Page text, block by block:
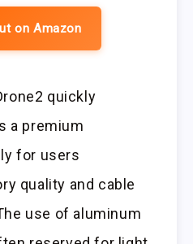
on Amazon
quickly
a premium
for users
quality and cable
use of aluminum